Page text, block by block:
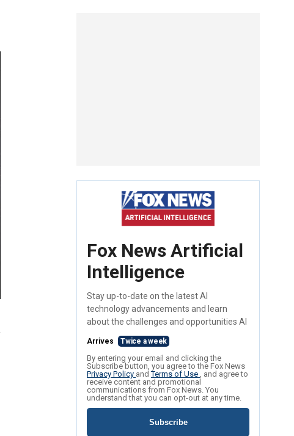
Fox News Artificial
Intelligence
Stay up-to-date on the latest AI
technology advancements and learn
about the challenges and opportunities AI
Arrives Twice a week
By entering your email and clicking the
Subscribe button, you agree to the Fox News
Privacy Policy andTerms of Use , and agree to
receive content and promotional
communications from Fox News. You
understand that you can opt-out at any time.
Subscribe